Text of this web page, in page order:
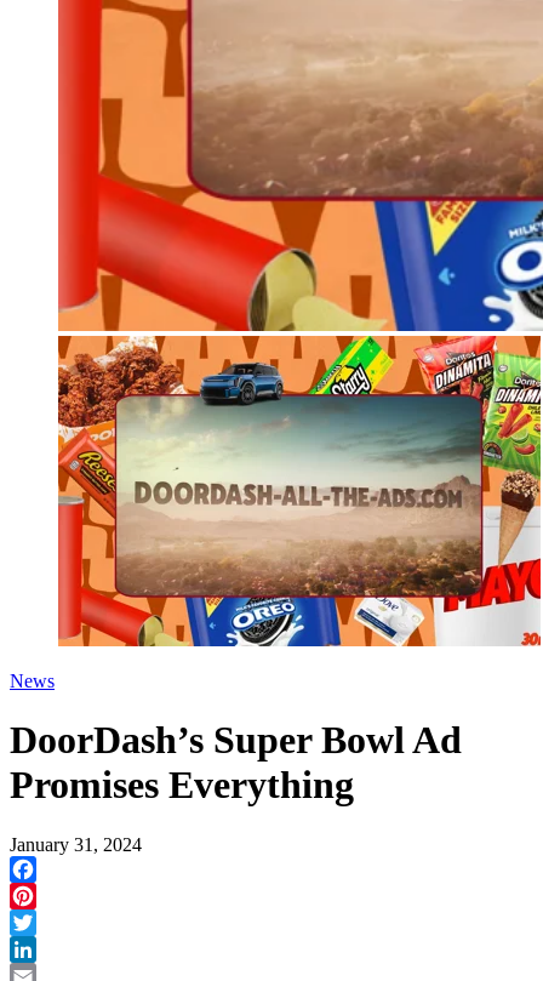
News
DoorDash’s Super Bowl Ad
Promises Everything
January 31, 2024
Facebook
Pinterest
Twitter
LinkedIn